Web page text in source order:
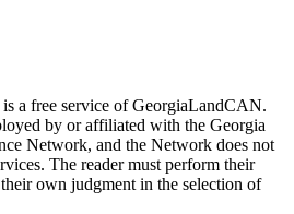
a free service of GeorgiaLandCAN.
by or affiliated with the Georgia
Network, and the Network does not
The reader must perform their
own judgment in the selection of